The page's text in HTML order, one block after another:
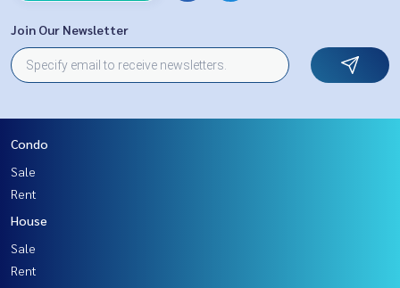
Join Our Newsletter
Condo
Sale
Rent
House
Sale
Rent